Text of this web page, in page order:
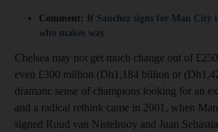
Comment: If Sanchez signs for Man City
who makes way
Chelsea may not get much change out of
even £300 million (Dh1,184 billion or
dramatic sense of champions looking for an
and a radical rethink came in 2001, when
signed Ruud van Nistelrooy and Juan